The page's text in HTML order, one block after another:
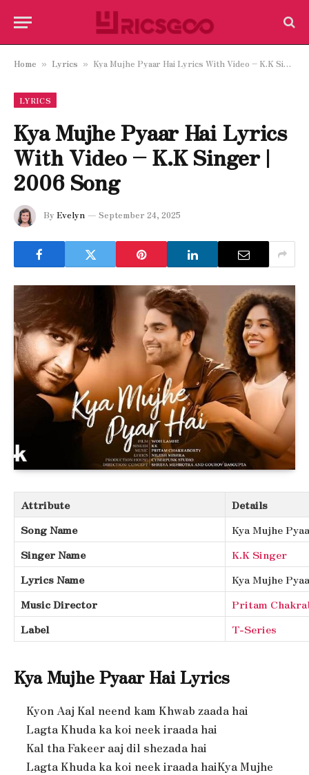
Home » Lyrics » Kya Mujhe Pyaar Hai Lyrics With Video – K.K Singer | 2006 Song
LYRICS
Kya Mujhe Pyaar Hai Lyrics
With Video – K.K Singer |
2006 Song
By Evelyn September 24, 2025
Attribute
Details
Song Name
Kya Mujhe
Singer Name
K.K Singer
Lyrics Name
Kya Mujhe
Music Director
Pritam
Label
T-Series
Kya Mujhe Pyaar Hai Lyrics
Kyon Aaj Kal neend kam Khwab zaada hai
Lagta Khuda ka koi neek iraada hai
Kal tha Fakeer aaj dil shezada hai
Lagta Khuda ka koi neek iraada haiKya Mujhe